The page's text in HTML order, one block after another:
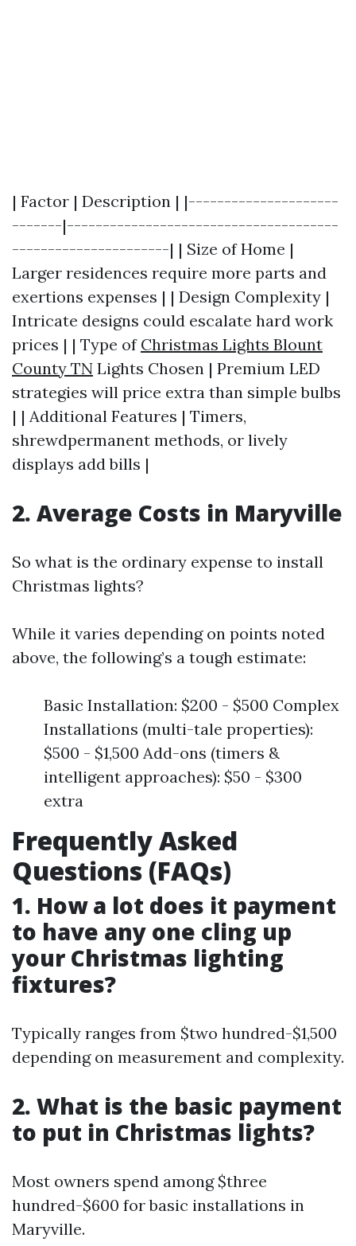
| Factor | Description | |---------------------
-------|--------------------------------------
----------------------| | Size of Home |
Larger residences require more parts and
exertions expenses | | Design Complexity |
Intricate designs could escalate hard work
prices | | Type of Christmas Lights Blount
County TN Lights Chosen | Premium LED
strategies will price extra than simple bulbs
| | Additional Features | Timers,
shrewdpermanent methods, or lively
displays add bills |
2. Average Costs in Maryville
So what is the ordinary expense to install
Christmas lights?
While it varies depending on points noted
above, the following’s a tough estimate:
Basic Installation: $200 - $500 Complex
Installations (multi-tale properties):
$500 - $1,500 Add-ons (timers &
intelligent approaches): $50 - $300
extra
Frequently Asked
Questions (FAQs)
1. How a lot does it payment
to have any one cling up
your Christmas lighting
fixtures?
Typically ranges from $two hundred-$1,500
depending on measurement and complexity.
2. What is the basic payment
to put in Christmas lights?
Most owners spend among $three
hundred-$600 for basic installations in
Maryville.